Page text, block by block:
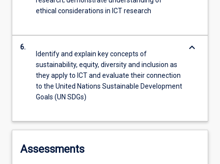
ethical considerations in ICT research
6.
Identify and explain key concepts of
sustainability, equity, diversity and inclusion as
they apply to ICT and evaluate their connection
to the United Nations Sustainable Development
Goals (UN SDGs)
keyboard_arrow_down
Assessments